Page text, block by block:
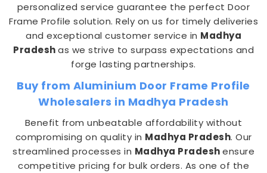
personalized service guarantee the perfect Door
Frame Profile solution. Rely on us for timely deliveries
and exceptional customer service in Madhya
Pradeshas we strive to surpass expectations and
forge lasting partnerships.
Buy from Aluminium Door Frame Profile
Wholesalers in Madhya Pradesh
Benefit from unbeatable affordability without
compromising on quality in Madhya Pradesh. Our
streamlined processes in Madhya Pradeshensure
competitive pricing for bulk orders. As one of the